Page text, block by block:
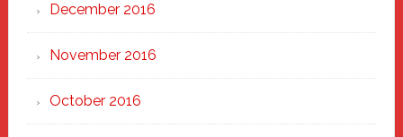
December 2016
November 2016
October 2016